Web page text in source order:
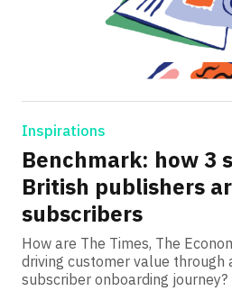
Inspirations
Benchmark: how 3
British publishers
subscribers
How are The Times, The
driving customer value through
subscriber onboarding journey?